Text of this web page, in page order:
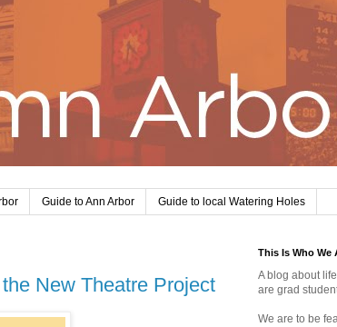
Guide to Ann Arbor Guide to local Watering Holes
New Theatre Project
This Is Who We
A blog about
are grad
We are to be